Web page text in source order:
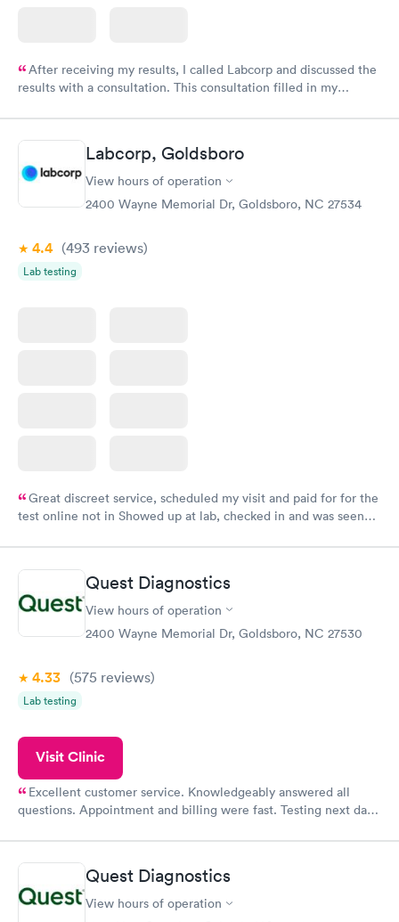
After receiving my results, I called Labcorp and discussed the
results with a consultation. This consultation filled in my
Labcorp, Goldsboro
View hours of operation
2400 Wayne Memorial Dr, Goldsboro, NC 27534
4.4 (493 reviews)
Lab testing
Great discreet service, scheduled my visit and paid for for the
test online not in Showed up at lab, checked in and was seen
came back quickly within 2 days because I did my test on a
Friday. Quick, easy and cheap. Didn't have to wait for a visit to
my PCP, and then get referral to lab.
Quest Diagnostics
View hours of operation
2400 Wayne Memorial Dr, Goldsboro, NC 27530
4.33 (575 reviews)
Lab testing
Visit Clinic
Excellent customer service. Knowledgeably answered all
questions. Appointment and billing were fast. Testing next day
Quest Diagnostics
View hours of operation